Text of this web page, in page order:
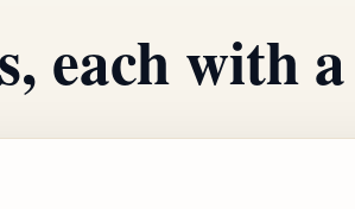
each with